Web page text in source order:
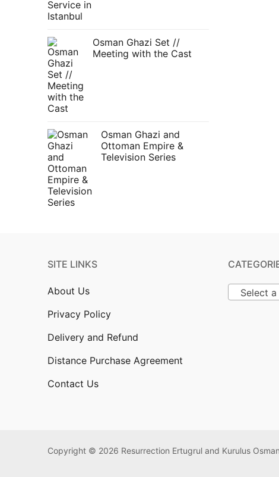
Osman Ghazi Set //
Meeting with the Cast
Osman Ghazi and
Ottoman Empire &
Television Series
SITE LINKS
About Us
Privacy Policy
Delivery and Refund
Distance Purchase Agreement
Contact Us
Select
Copyright © 2026 Resurrection Ertugrul and Kurulus